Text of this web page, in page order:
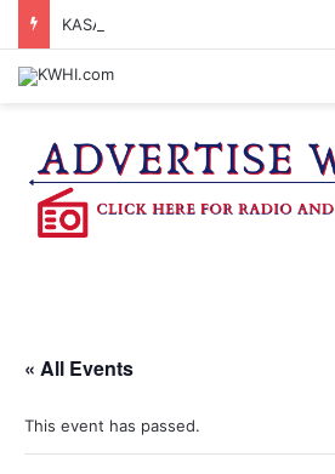
« All Events
This event has passed.